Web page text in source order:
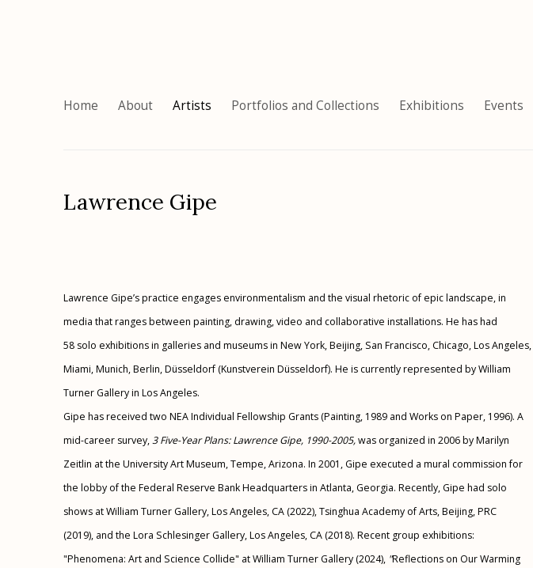
Home About Artists Portfolios and Collections Exhibitions Events
Lawrence Gipe
Lawrence Gipe’s practice engages environmentalism and the visual rhetoric of epic landscape, in
media that ranges between painting, drawing, video and collaborative installations. He has had
58 solo exhibitions in galleries and museums in New York, Beijing, San Francisco, Chicago, Los Angeles,
Miami, Munich, Berlin, Düsseldorf (Kunstverein Düsseldorf). He is currently represented by William
Turner Gallery in Los Angeles.
Gipe has received two NEA Individual Fellowship Grants (Painting, 1989 and Works on Paper, 1996). A
mid-career survey,3 Five-Year Plans: Lawrence Gipe, 1990-2005,was organized in 2006 by Marilyn
Zeitlin at the University Art Museum, Tempe, Arizona. In 2001, Gipe executed a mural commission for
the lobby of the Federal Reserve Bank Headquarters in Atlanta, Georgia. Recently, Gipe had solo
shows at William Turner Gallery, Los Angeles, CA (2022), Tsinghua Academy of Arts, Beijing, PRC
(2019), and the Lora Schlesinger Gallery, Los Angeles, CA (2018). Recent group exhibitions:
"Phenomena: Art and Science Collide" at William Turner Gallery (2024), "Reflections on Our Warming